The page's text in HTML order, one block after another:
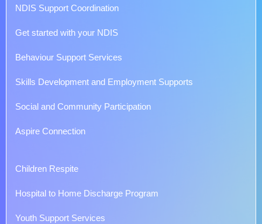
NDIS Support Coordination
Get started with your NDIS
Behaviour Support Services
Skills Development and Employment Supports
Social and Community Participation
Aspire Connection
Children Respite
Hospital to Home Discharge Program
Youth Support Services